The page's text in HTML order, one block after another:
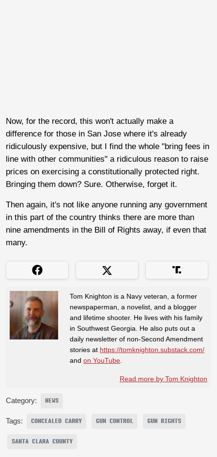
Now, for the record, this won't actually make a
difference for those in San Jose where it's already
ridiculously expensive, but I find the whole "bring fees in
line with other communities" a ridiculous reason to raise
prices on exercising a constitutionally protected right.
Bringing them down? Sure. Otherwise, forget it.
Then again, it's not like anyone running any government
in this part of the country thinks there are more than
nine amendments in the Bill of Rights away, if even that
many.
Tom Knighton is a Navy veteran, a former
newspaperman, a novelist, and a blogger
and lifetime shooter. He lives with his family
in Southwest Georgia. He also puts out a
daily newsletter of non-Second Amendment
stories at https://tomknighton.substack.com/
and on YouTube
Read more by Tom Knighton
Category: NEWS
Tags: CONCEALED CARRY GUN CONTROL GUN RIGHTS
SANTA CLARA COUNTY